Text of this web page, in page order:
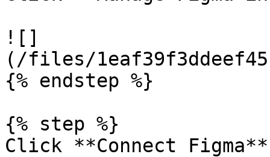
![]
(/files/
{% endstep %}
{% step %}
Click **Connect